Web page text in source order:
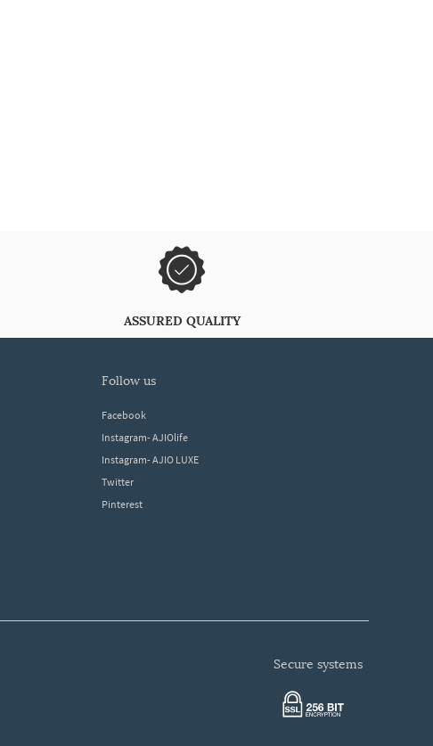
ASSURED QUALITY
follow us
Facebook
Instagram- AJIOlife
Instagram- AJIO LUXE
Twitter
Pinterest
secure systems